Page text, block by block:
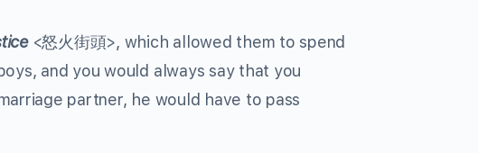
<怒火街頭>, which allowed them to spend
and you would always say that you
partner, he would have to pass